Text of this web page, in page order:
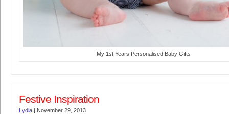
My 1st Years Personalised Baby Gifts
Festive Inspiration
Lydia | November 29, 2013